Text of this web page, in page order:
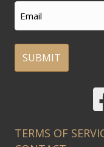
e
Email
t
e
TERMS OF